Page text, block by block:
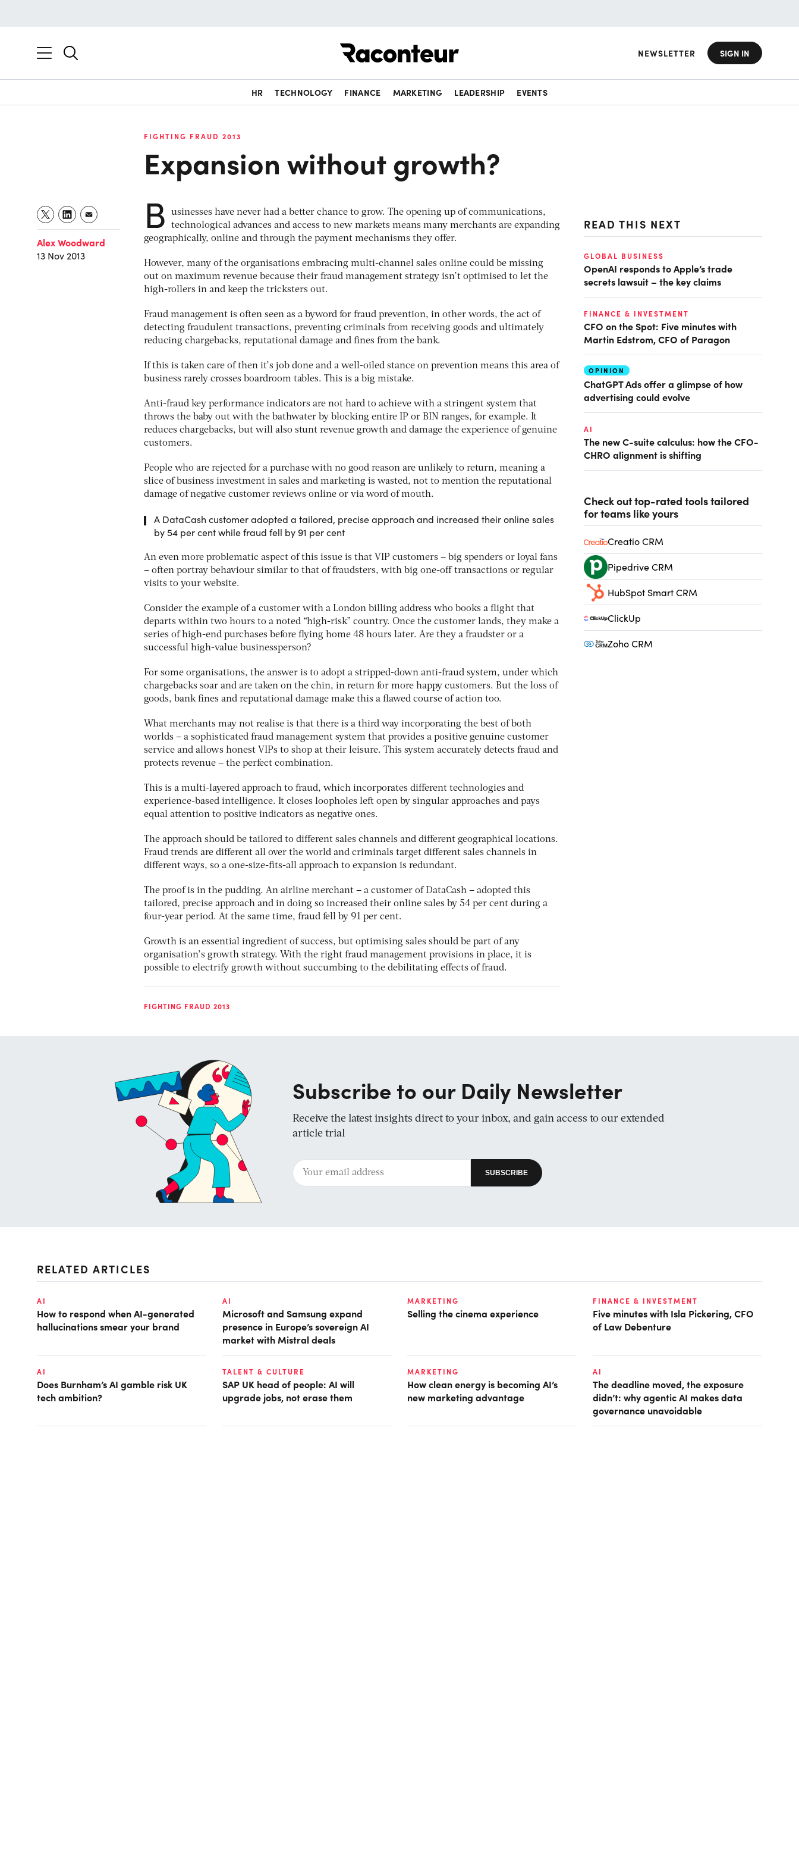
NEWSLETTER SIGN IN
HR TECHNOLOGY FINANCE MARKETING LEADERSHIP EVENTS
FIGHTING FRAUD 2013
Expansion without growth?
Alex Woodward
13 Nov 2013
B
usinesses have never had a better chance to grow. The opening up of communications,
technological advances and access to new markets means many merchants are expanding
geographically, online and through the payment mechanisms they offer.
However, many of the organisations embracing multi-channel sales online could be missing
out on maximum revenue because their fraud management strategy isn’t optimised to let the
high-rollers in and keep the tricksters out.
Fraud management is often seen as a byword for fraud prevention, in other words, the act of
detecting fraudulent transactions, preventing criminals from receiving goods and ultimately
reducing chargebacks, reputational damage and fines from the bank.
If this is taken care of then it’s job done and a well-oiled stance on prevention means this area of
business rarely crosses boardroom tables. This is a big mistake.
Anti-fraud key performance indicators are not hard to achieve with a stringent system that
throws the baby out with the bathwater by blocking entire IP or BIN ranges, for example. It
reduces chargebacks, but will also stunt revenue growth and damage the experience of genuine
customers.
People who are rejected for a purchase with no good reason are unlikely to return, meaning a
slice of business investment in sales and marketing is wasted, not to mention the reputational
damage of negative customer reviews online or via word of mouth.
A DataCash customer adopted a tailored, precise approach and increased their online sales
by 54 per cent while fraud fell by 91 per cent
An even more problematic aspect of this issue is that VIP customers – big spenders or loyal fans
– often portray behaviour similar to that of fraudsters, with big one-off transactions or regular
visits to your website.
Consider the example of a customer with a London billing address who books a flight that
departs within two hours to a noted “high-risk” country. Once the customer lands, they make a
series of high-end purchases before flying home 48 hours later. Are they a fraudster or a
successful high-value businessperson?
For some organisations, the answer is to adopt a stripped-down anti-fraud system, under which
chargebacks soar and are taken on the chin, in return for more happy customers. But the loss of
goods, bank fines and reputational damage make this a flawed course of action too.
What merchants may not realise is that there is a third way incorporating the best of both
worlds – a sophisticated fraud management system that provides a positive genuine customer
service and allows honest VIPs to shop at their leisure. This system accurately detects fraud and
protects revenue – the perfect combination.
This is a multi-layered approach to fraud, which incorporates different technologies and
experience-based intelligence. It closes loopholes left open by singular approaches and pays
equal attention to positive indicators as negative ones.
The approach should be tailored to different sales channels and different geographical locations.
Fraud trends are different all over the world and criminals target different sales channels in
different ways, so a one-size-fits-all approach to expansion is redundant.
The proof is in the pudding. An airline merchant – a customer of DataCash – adopted this
tailored, precise approach and in doing so increased their online sales by 54 per cent during a
four-year period. At the same time, fraud fell by 91 per cent.
Growth is an essential ingredient of success, but optimising sales should be part of any
organisation’s growth strategy. With the right fraud management provisions in place, it is
possible to electrify growth without succumbing to the debilitating effects of fraud.
FIGHTING FRAUD 2013
READ THIS NEXT
GLOBAL BUSINESS
OpenAI responds to Apple’s trade
secrets lawsuit – the key claims
FINANCE & INVESTMENT
CFO on the Spot: Five minutes with
Martin Edstrom, CFO of Paragon
OPINION
ChatGPT Ads offer a glimpse of how
advertising could evolve
AI
The new C-suite calculus: how the CFO-
CHRO alignment is shifting
Check out top-rated tools tailored
for teams like yours
Creatio CRM
Pipedrive CRM
HubSpot Smart CRM
ClickUp
Zoho CRM
Subscribe to our Daily Newsletter
Receive the latest insights direct to your inbox, and gain access to our extended
article trial
RELATED ARTICLES
AI
How to respond when AI-generated
hallucinations smear your brand
AI
Microsoft and Samsung expand
presence in Europe’s sovereign AI
market with Mistral deals
MARKETING
Selling the cinema experience
FINANCE & INVESTMENT
Five minutes with Isla Pickering, CFO
of Law Debenture
AI
Does Burnham’s AI gamble risk UK
tech ambition?
TALENT & CULTURE
SAP UK head of people: AI will
upgrade jobs, not erase them
MARKETING
How clean energy is becoming AI’s
new marketing advantage
AI
The deadline moved, the exposure
didn’t: why agentic AI makes data
governance unavoidable